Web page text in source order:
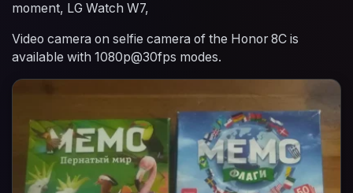
moment, LG Watch W7,
Video camera on selfie camera of the Honor 8C is
available with 1080p@30fps modes.